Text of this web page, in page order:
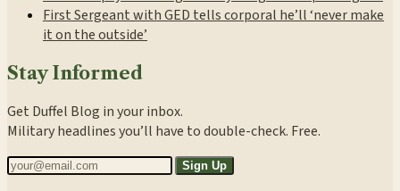
First Sergeant with GED tells corporal he’ll ‘never make
it on the outside’
Stay Informed
Get Duffel Blog in your inbox.
Military headlines you’ll have to double-check. Free.
Sign Up